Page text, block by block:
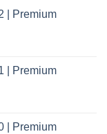
| Premium
| Premium
| Premium